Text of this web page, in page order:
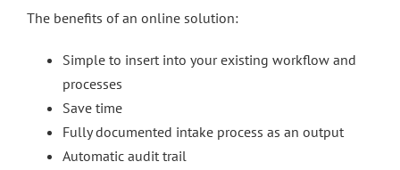
The benefits of an online solution:
Simple to insert into your existing workflow and
processes
Save time
Fully documented intake process as an output
Automatic audit trail